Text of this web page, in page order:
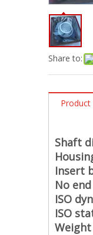
Share to:
Shaft
Insert
No
ISO
ISO
Weight